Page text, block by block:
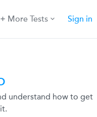
More Tests Sign in
understand how to get